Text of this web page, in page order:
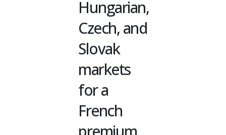
Hungarian,
Czech, and
Slovak
markets
for a
French